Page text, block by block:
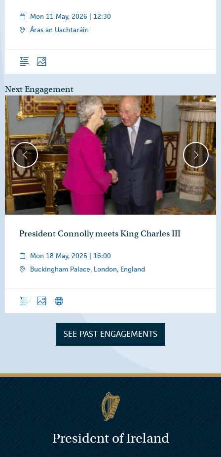
Mon 11 May, 2026 | 12:30
Áras an Uachtaráin
Overview
Photos
Next Engagement
President Connolly meets King Charles III
Mon 18 May, 2026 | 16:00
Buckingham Palace, London, England
OverviewPhotos
SEE PAST ENGAGEMENTS
President of Ireland